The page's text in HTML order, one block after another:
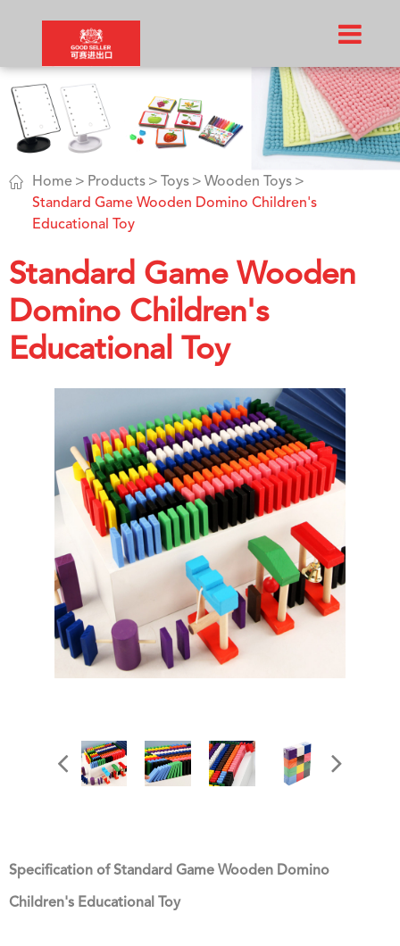
 Home Products Toys
Wooden Toys
Standard Game Wooden Domino Children's
Educational Toy
Standard Game Wooden
Domino Children's
Educational Toy
Specification of Standard Game Wooden Domino
Children's Educational Toy